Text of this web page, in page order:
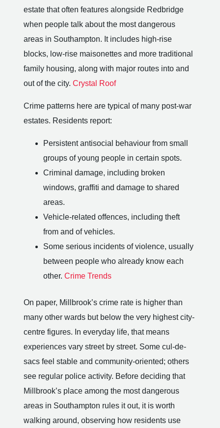
estate that often features alongside Redbridge
when people talk about the most dangerous
areas in Southampton. It includes high-rise
blocks, low-rise maisonettes and more traditional
family housing, along with major routes into and
out of the city. Crystal Roof
Crime patterns here are typical of many post-war
estates. Residents report:
Persistent antisocial behaviour from small
groups of young people in certain spots.
Criminal damage, including broken
windows, graffiti and damage to shared
areas.
Vehicle-related offences, including theft
from and of vehicles.
Some serious incidents of violence, usually
between people who already know each
other. Crime Trends
On paper, Millbrook’s crime rate is higher than
many other wards but below the very highest city-
centre figures. In everyday life, that means
experiences vary street by street. Some cul-de-
sacs feel stable and community-oriented; others
see regular police activity. Before deciding that
Millbrook’s place among the most dangerous
areas in Southampton rules it out, it is worth
walking around, observing how residents use